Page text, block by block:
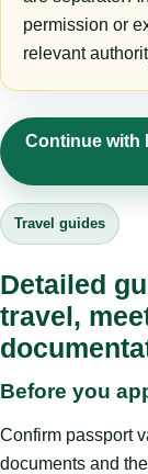
permission or
relevant
Continue with
Travel guides
Detailed
travel,
Before you
Confirm passport
documents and